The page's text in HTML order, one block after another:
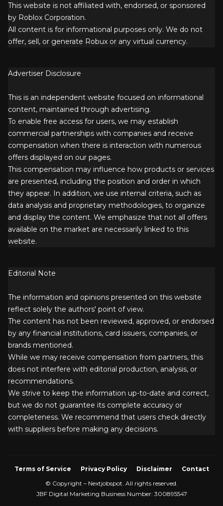
This website is not affiliated with, endorsed, or sponsored
by Roblox Corporation.
All content is for informational purposes only. We do not
offer, sell, or generate Robux or any virtual currency.
Advertiser Disclosure
This is an independent website focused on informational
content, maintained through advertising.
To enable free access for users, we may establish
commercial partnerships with companies and receive
compensation when there is interaction with numerous
offers displayed on our pages.
This compensation may influence how products or services
are presented, including the position and order in which
they appear. In addition, we use internal criteria, such as
data analysis and proprietary methodologies, to organize
and display the content. We emphasize that not all offers
available on the market are necessarily linked to this
website.
Editorial Note
The information and opinions presented on this website
reflect solely the authors' point of view.
The content has not been reviewed, approved, or endorsed
by any financial institutions, card issuers, companies, or
brands mentioned.
While we may receive compensation from partners, this
does not interfere with editorial production, analysis, or
recommendations.
We strive to keep the information up-to-date and correct,
but we do not guarantee its complete accuracy or
completeness. We recommend that users check directly
with suppliers before making any decisions.
Terms of Service Privacy Policy Disclaimer
Contact
© Copyright – Nextjobspot. All rights reserved.
JBF Digital Marketing Business Number: 300895547